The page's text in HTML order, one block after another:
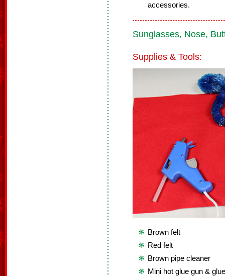
accessories.
Sunglasses, Nose,
Supplies & Tools:
Brown felt
Red felt
Brown pipe cleaner
Mini hot glue gun &